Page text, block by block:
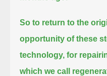
So to return to the
opportunity of these
technology, for
which we call